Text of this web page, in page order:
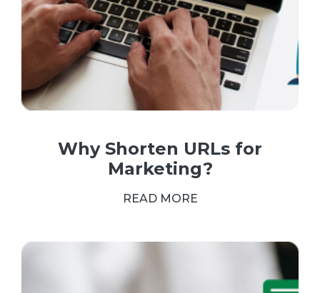
Why Shorten URLs for
Marketing?
READ MORE